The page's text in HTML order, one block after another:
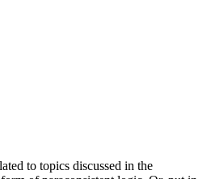
to topics discussed in the